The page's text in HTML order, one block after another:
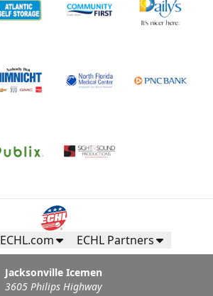
ECHL.com ECHL Partners
Jacksonville Icemen
3605 Philips Highway